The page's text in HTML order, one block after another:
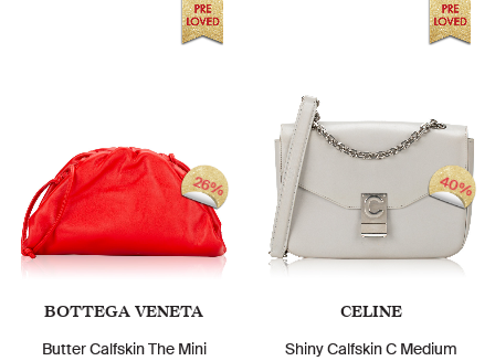
BOTTEGA VENETA
Butter Calfskin The Mini
26%
CELINE
Shiny Calfskin C Medium
40%